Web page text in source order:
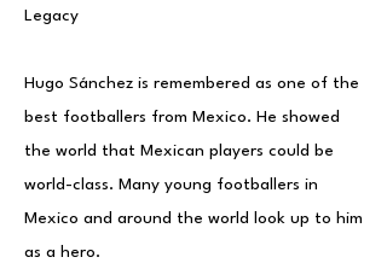
Legacy
Hugo Sánchez is remembered as one of the
best footballers from Mexico. He showed
the world that Mexican players could be
world-class. Many young footballers in
Mexico and around the world look up to him
as a hero.